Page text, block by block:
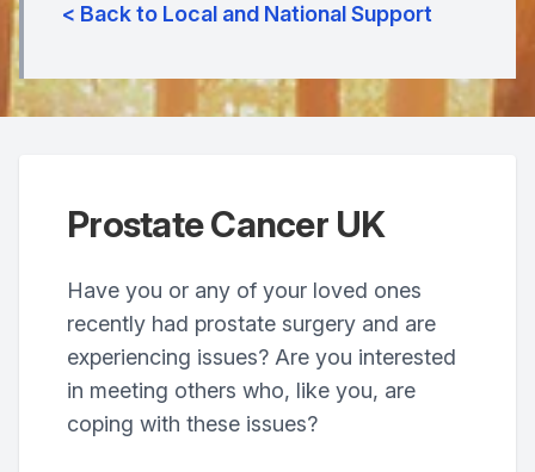
< Back to Local and National Support
Prostate Cancer UK
Have you or any of your loved ones
recently had prostate surgery and are
experiencing issues? Are you interested
in meeting others who, like you, are
coping with these issues?